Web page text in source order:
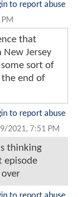
to report abuse
that
New Jersey
sort of
end of
to report abuse
2021, 7:51 PM
thinking
episode